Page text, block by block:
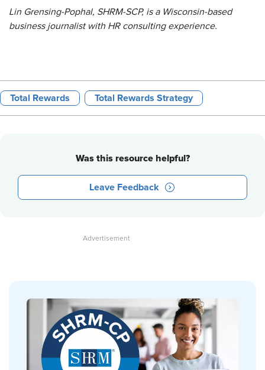
Lin Grensing-Pophal, SHRM-SCP, is a Wisconsin-based
business journalist with HR consulting experience.
Total Rewards Total Rewards Strategy
Was this resource helpful?
Leave Feedback